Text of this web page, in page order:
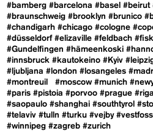
#bamberg #barcelona #basel #beirut
#braunschweig #brooklyn #brunico
#chandigarh #chicago #cologne
#düsseldorf #elizaville #feldbach
#Gundelfingen #hämeenkoski
#innsbruck #kautokeino #Kyiv
#ljubljana #london #losangeles
#montreuil
#moscow #munich
#paris #pistoia #porvoo #prague #riga
#saopaulo #shanghai #southtyrol
#telaviv #tulln #turku #vejby
#winnipeg #zagreb #zurich